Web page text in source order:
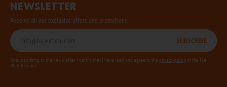
Newsletter
Receive all our exclusive offers and promotions
Subscribe
By subscribing to the newsletter, I certify that I have read and agree to the privacy policy of the Ice-
Watch brand.